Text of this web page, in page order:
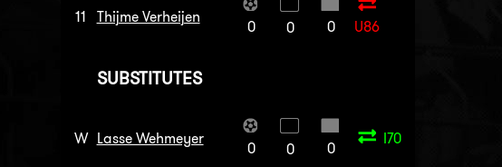
11 Thijme Verheijen
0 0 0 U86
SUBSTITUTES
W Lasse Wehmeyer
0 0 0
I70